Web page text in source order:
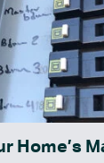
Home’s